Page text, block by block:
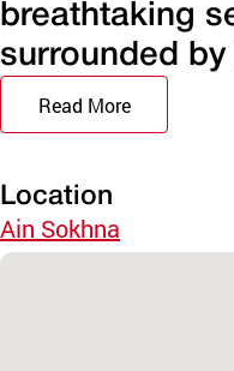
breathtaking
surrounded by
Read More
Location
Ain Sokhna